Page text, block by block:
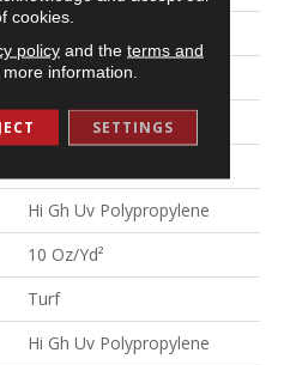
Turf
Commercial
Hi Gh Uv Polypropylene
10 Oz/yd²
Turf
Hi Gh Uv Polypropylene
cookies.
policyand the terms and
information.
SETTINGS